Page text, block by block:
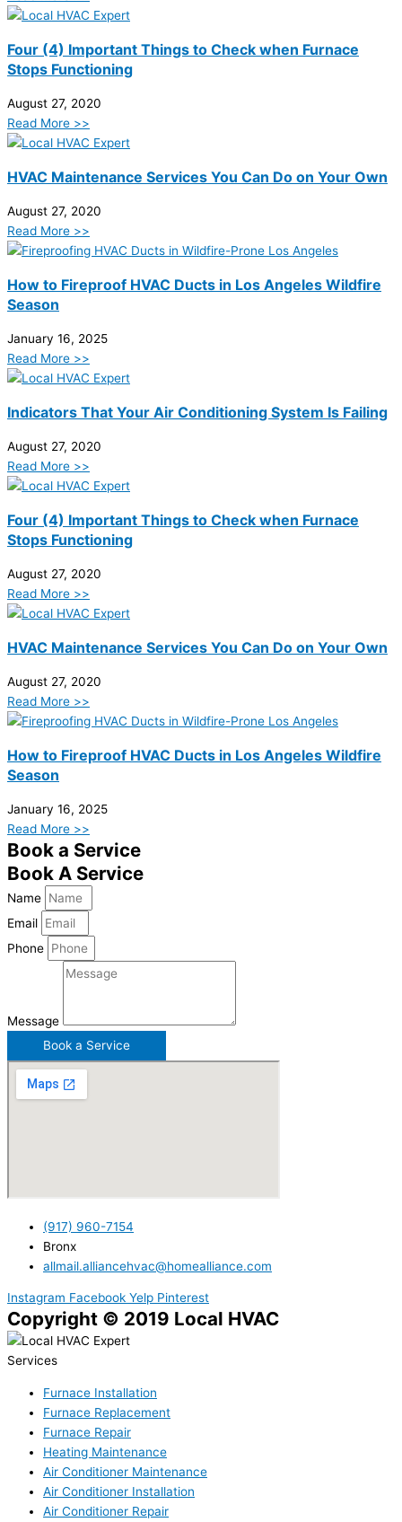
Four (4) Important Things to Check when Furnace
Stops Functioning
August 27, 2020
Read More >>
HVAC Maintenance Services You Can Do on Your Own
August 27, 2020
Read More >>
How to Fireproof HVAC Ducts in Los Angeles Wildfire
Season
January 16, 2025
Read More >>
Indicators That Your Air Conditioning System Is Failing
August 27, 2020
Read More >>
Four (4) Important Things to Check when Furnace
Stops Functioning
August 27, 2020
Read More >>
HVAC Maintenance Services You Can Do on Your Own
August 27, 2020
Read More >>
How to Fireproof HVAC Ducts in Los Angeles Wildfire
Season
January 16, 2025
Read More >>
Book a Service
Book A Service
Name
Email
Phone
Message
Book a Service
(917) 960-7154
Bronx
allmail.alliancehvac@homealliance.com
Instagram Facebook Yelp Pinterest
Copyright © 2019 Local HVAC
Services
Furnace Installation
Furnace Replacement
Furnace Repair
Heating Maintenance
Air Conditioner Maintenance
Air Conditioner Installation
Air Conditioner Repair